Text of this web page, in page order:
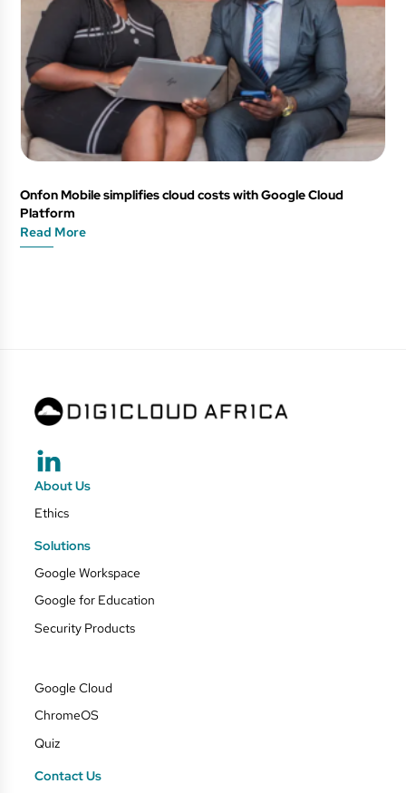
Onfon Mobile simplifies cloud costs with Google Cloud
Platform
Read More
About Us
Ethics
Solutions
Google Workspace
Google for Education
Security Products
Google Cloud
ChromeOS
Quiz
Contact Us